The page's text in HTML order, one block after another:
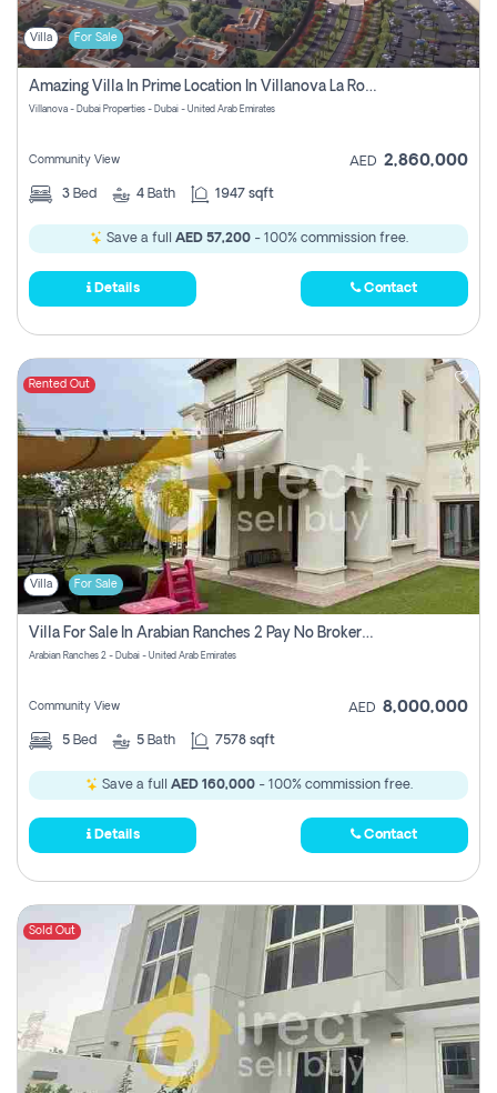
Villa For Sale
Amazing Villa In Prime Location In Villanova La Rosa 2 Dubai Zero Commission-Smart Home Technology
Villanova - Dubai Properties - Dubai - United Arab Emirates
Community View AED 2,860,000
3 Bed 4 Bath 1947 sqft
Save a full AED 57,200- 100% commission free.
Details Contact
Rented Out
Villa For Sale
Villa For Sale In Arabian Ranches 2 Pay No Brokerage Fees
Arabian Ranches 2 - Dubai - United Arab Emirates
Community View AED 8,000,000
5 Bed 5 Bath 7578 sqft
Save a full AED 160,000- 100% commission free.
Details Contact
Sold Out